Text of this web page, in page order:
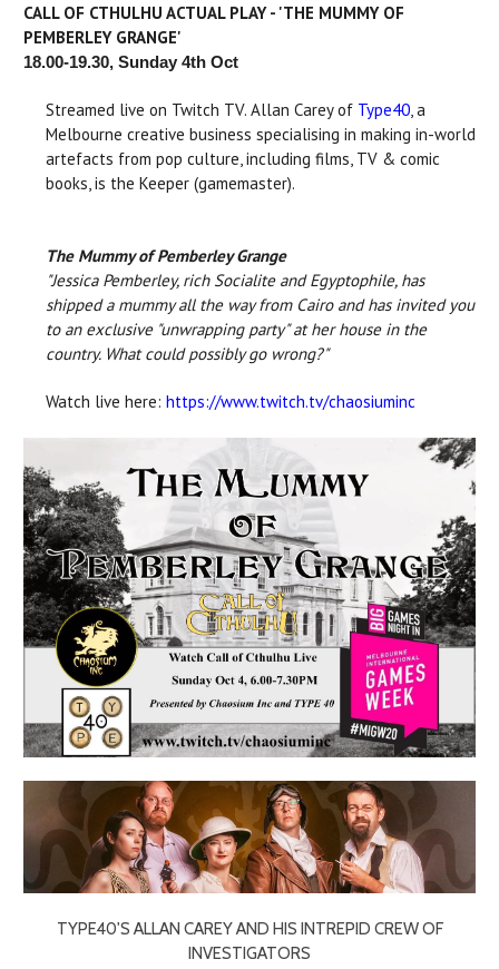
CALL OF CTHULHU ACTUAL PLAY - 'THE MUMMY OF
PEMBERLEY GRANGE'
18.00-19.30, Sunday 4th Oct
Streamed live on Twitch TV. Allan Carey of Type40 , a
Melbourne creative business specialising in making in-world
artefacts from pop culture, including films, TV & comic
books, is the Keeper (gamemaster).
The Mummy of Pemberley Grange
"Jessica Pemberley, rich Socialite and Egyptophile, has
shipped a mummy all the way from Cairo and has invited you
to an exclusive "unwrapping party" at her house in the
country. What could possibly go wrong?"
Watch live here: https://www.twitch.tv/chaosiuminc
TYPE40'S ALLAN CAREY AND HIS INTREPID CREW OF
INVESTIGATORS